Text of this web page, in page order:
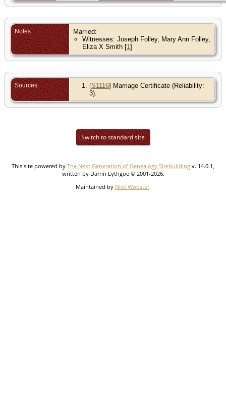
Notes
Married:
Witnesses: Joseph Folley, Mary Ann Folley,
Eliza X Smith [1]
Sources [S1116] Marriage Certificate (Reliability:
3).
Switch to standard site
This site powered by The Next Generation of Genealogy Sitebuilding v. 14.0.1,
written by Darrin Lythgoe © 2001-2026.
Maintained by Nick Wooster.